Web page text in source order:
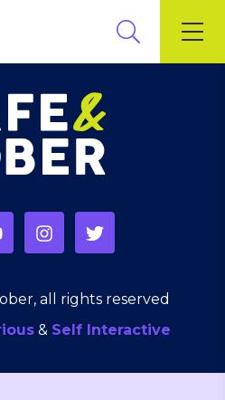
all rights reserved
& Self Interactive